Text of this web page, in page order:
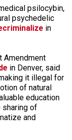
psilocybin,
psychedelic
in
Amendment
in Denver, said
it illegal for
of natural
education
sharing of
and